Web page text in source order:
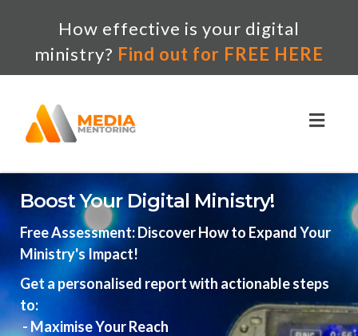
How effective is your digital
ministry? Find out for FREE HERE
Toggle
Boost Your Digital Ministry!
Free Assessment: Discover How to Expand Your
Ministry's Impact!
Get a personalised report with actionable steps
to:
- Maximise Your Reach